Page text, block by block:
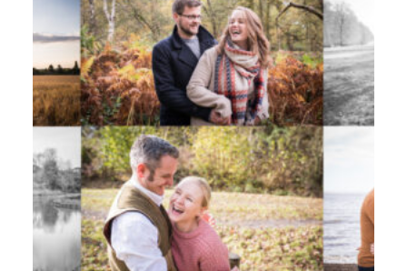
CONTACT